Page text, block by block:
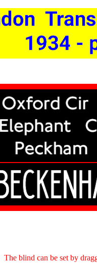
The blind can be set by